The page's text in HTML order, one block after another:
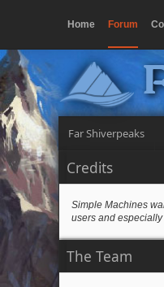
Home Forum
Far Shiverpeaks
Credits
Simple Machines
users and
The Team